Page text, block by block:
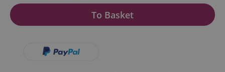
To Basket